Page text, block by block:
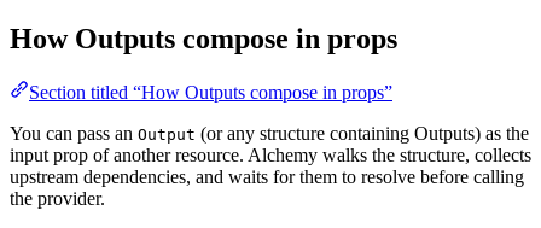
How Outputs compose in props
Section titled “How Outputs compose in props”
You can pass an Output (or any structure containing Outputs) as the
input prop of another resource. Alchemy walks the structure, collects
upstream dependencies, and waits for them to resolve before calling
the provider.